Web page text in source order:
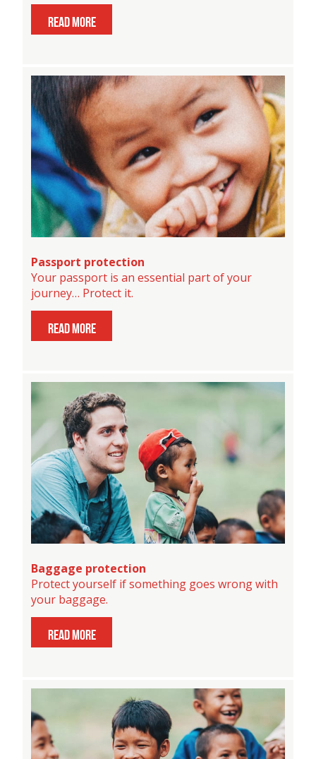
read more
Passport protection
Your passport is an essential part of your
journey… Protect it.
read more
Baggage protection
Protect yourself if something goes wrong with
your baggage.
read more